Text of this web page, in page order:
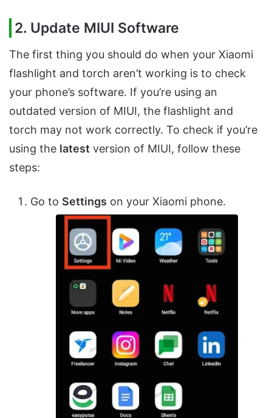
2. Update MIUI Software
The first thing you should do when your Xiaomi
flashlight and torch aren’t working is to check
your phone’s software. If you’re using an
outdated version of MIUI, the flashlight and
torch may not work correctly. To check if you’re
using the latest version of MIUI, follow these
steps:
Go to Settings on your Xiaomi phone.